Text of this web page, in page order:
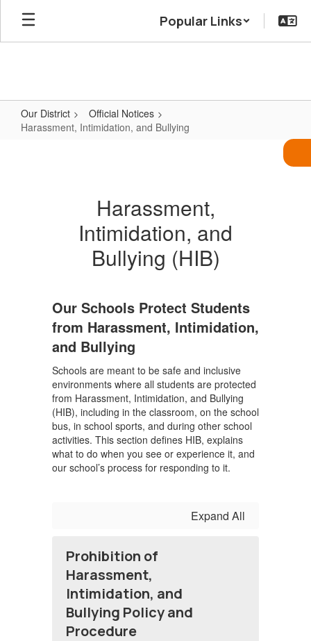
Skip
main
Popular Links
Our District
Official Notices
Harassment, Intimidation, and Bullying
Harassment,
Intimidation, and
Bullying (HIB)
Our Schools Protect Students
from Harassment, Intimidation,
and Bullying
Schools are meant to be safe and inclusive
environments where all students are protected
from Harassment, Intimidation, and Bullying
(HIB), including in the classroom, on the school
bus, in school sports, and during other school
activities. This section defines HIB, explains
what to do when you see or experience it, and
our school’s process for responding to it.
Expand All
Prohibition of
Harassment,
Intimidation, and
Bullying Policy and
Procedure